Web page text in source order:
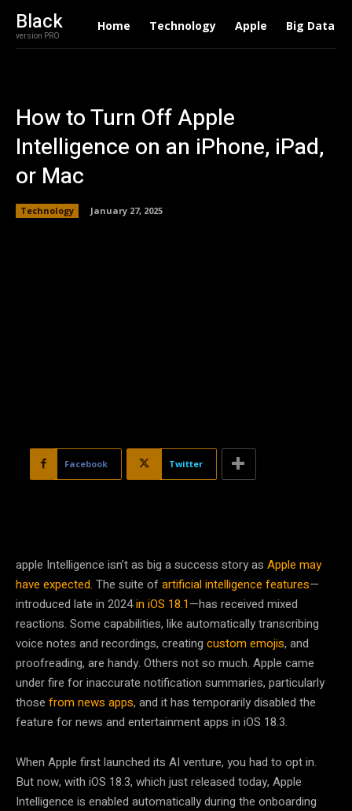
Black
version PRO
Home Technology Apple Big Data
How to Turn Off Apple
Intelligence on an iPhone, iPad,
or Mac
Technology January 27, 2025
Facebook Twitter
apple Intelligence isn’tas big a success story as Apple may
have expected. The suite ofartificial intelligence features—
introduced late in 2024in iOS 18.1—has received mixed
reactions. Some capabilities, like automatically transcribing
voice notes and recordings, creating custom emojis, and
proofreading, are handy. Others not so much. Apple came
under fire for inaccurate notification summaries, particularly
those from news apps, and it has temporarily disabled the
feature for news and entertainment apps in iOS 18.3.
When Apple first launched its AI venture, you had to opt in.
But now, with iOS 18.3, which just released today, Apple
Intelligence is enabled automatically during the onboarding